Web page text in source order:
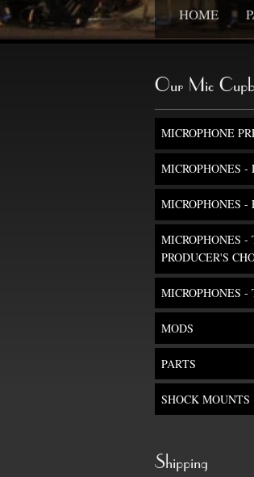
HOME
Our Mic
MICROPHONE
MICROPHONES
MICROPHONES -
MICROPHONES -
PRODUCER'S
MICROPHONES -
MODS
PARTS
SHOCK MOUNTS
Shipping